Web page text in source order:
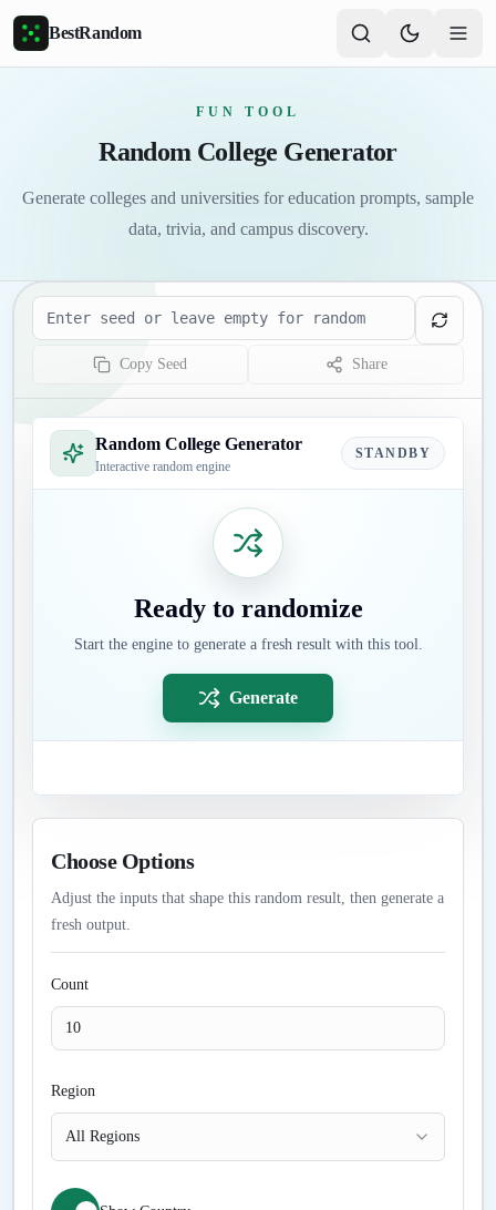
Skip to main content
BestRandom
FUN TOOL
Random College Generator
Generate colleges and universities for education prompts, sample
data, trivia, and campus discovery.
Seed
Copy Seed Share
Random College Generator
Interactive random engine
STANDBY
Ready to randomize
Start the engine to generate a fresh result with this tool.
Generate
Choose Options
Adjust the inputs that shape this random result, then generate a
fresh output.
Count
Region
All Regions